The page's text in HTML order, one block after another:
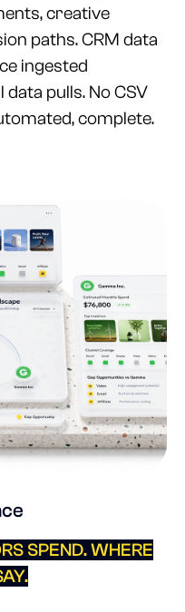
creative
paths. CRM data
ingested
pulls. No CSV
complete.
SPEND. WHERE